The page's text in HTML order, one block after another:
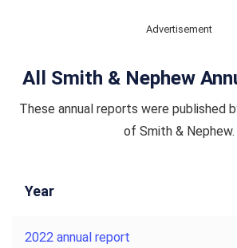
Advertisement
All Smith & Nephew
These annual reports were published
of Smith & Nephew.
Year
2022 annual report